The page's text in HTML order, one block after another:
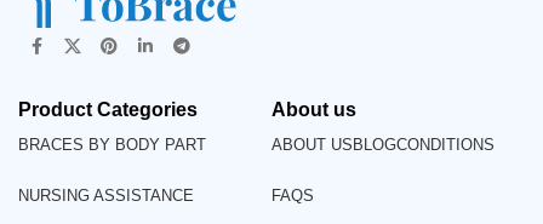
Product Categories
BRACES BY BODY PART
NURSING ASSISTANCE
About us
ABOUT US BLOGCONDITIONS
FAQS